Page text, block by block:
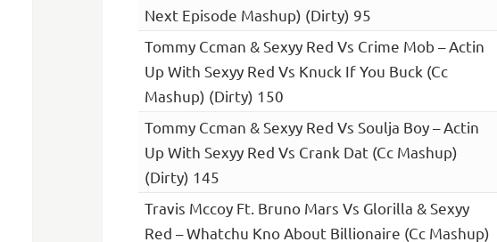
Next Episode Mashup) (Dirty) 95
Tommy Ccman & Sexyy Red Vs Crime Mob – Actin
Up With Sexyy Red Vs Knuck If You Buck (Cc
Mashup) (Dirty) 150
Tommy Ccman & Sexyy Red Vs Soulja Boy – Actin
Up With Sexyy Red Vs Crank Dat (Cc Mashup)
(Dirty) 145
Travis Mccoy Ft. Bruno Mars Vs Glorilla & Sexyy
Red – Whatchu Kno About Billionaire (Cc Mashup)